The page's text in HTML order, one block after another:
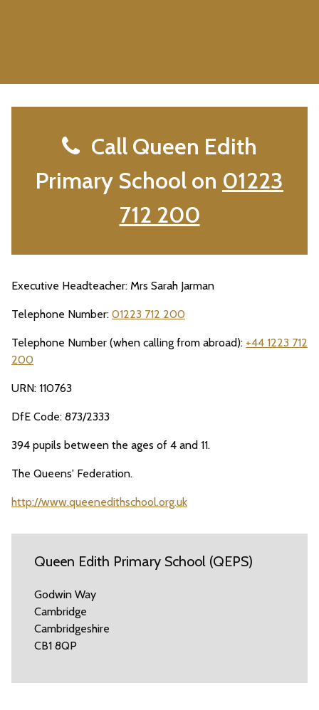
Call Queen Edith
Primary School on 01223
712 200
Executive Headteacher: Mrs Sarah Jarman
Telephone Number: 01223 712 200
Telephone Number (when calling from abroad): +44 1223 712
200
URN: 110763
DfE Code: 873/2333
394 pupils between the ages of 4 and 11.
The Queens' Federation.
http://www.queenedithschool.org.uk
Queen Edith Primary School (QEPS)
Godwin Way
Cambridge
Cambridgeshire
CB1 8QP